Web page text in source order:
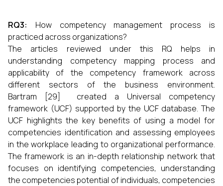
RQ3: How competency management process is
practiced across organizations?
The articles reviewed under this RQ helps in
understanding competency mapping process and
applicability of the competency framework across
different sectors of the business environment.
Bartram [29] created a Universal competency
framework (UCF) supported by the UCF database. The
UCF highlights the key benefits of using a model for
competencies identification and assessing employees
in the workplace leading to organizational performance.
The framework is an in-depth relationship network that
focuses on identifying competencies, understanding
the competencies potential of individuals, competencies